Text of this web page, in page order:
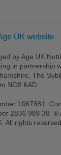
UK website
by Age UK
in partnership
The
NG8 6AD.
1067881.
2836 989 38. ®
All rights reserved.